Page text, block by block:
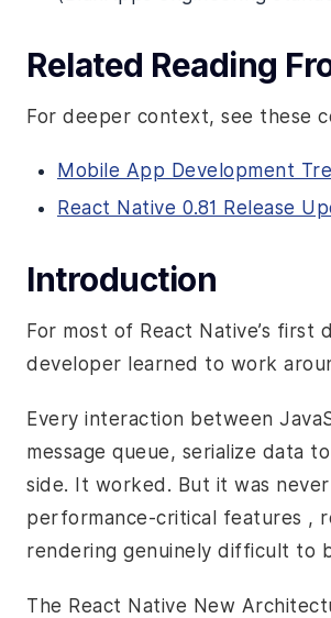
Related Reading
For deeper context, see these
Mobile App Development
React Native 0.81 Release
Introduction
For most of React Native’s
developer learned to work
Every interaction between
message queue, serialize data
side. It worked. But it was
performance-critical features ,
rendering genuinely difficult to
The React Native New